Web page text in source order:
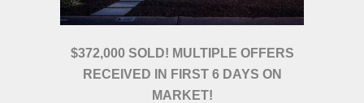
$372,000 SOLD! MULTIPLE OFFERS
RECEIVED IN FIRST 6 DAYS ON
MARKET!